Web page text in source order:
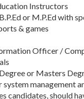
Instructors
or M.P.Ed with
& games
Officer /
or Masters
system management
candidates, should